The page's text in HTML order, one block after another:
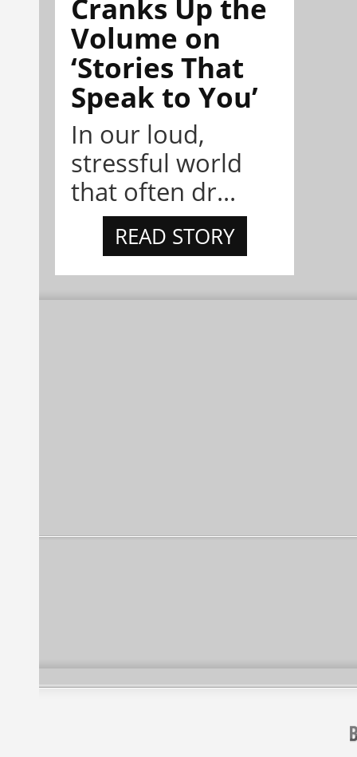
Cranks Up the
Volume on
‘Stories That
Speak to You’
In our loud,
stressful world
that often dr...
READ STORY